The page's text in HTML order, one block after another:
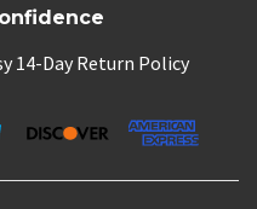
14-Day Return Policy